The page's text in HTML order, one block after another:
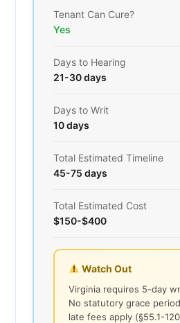
Tenant Can Cure?
Yes
Days to Hearing
21-30 days
Days to Writ
10 days
Total Estimated Timeline
45-75 days
Total Estimated Cost
$150-$400
Watch Out
Virginia requires 5-day
No statutory grace
late fees apply (§55.1-